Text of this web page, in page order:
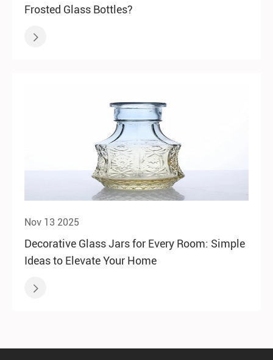
Frosted Glass Bottles?

Nov 13 2025
Decorative Glass Jars for Every Room: Simple
Ideas to Elevate Your Home
